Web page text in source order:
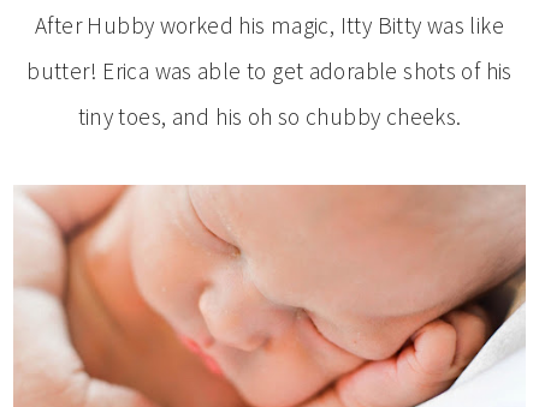
After Hubby worked his magic, Itty Bitty was like
butter! Erica was able to get adorable shots of his
tiny toes, and his oh so chubby cheeks.